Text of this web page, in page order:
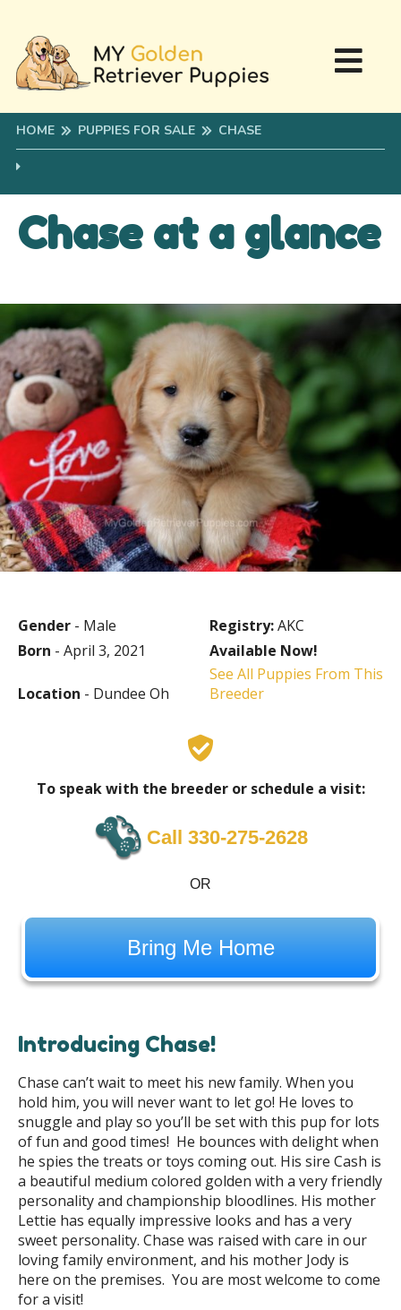
HOME PUPPIES FOR SALE CHASE
Chase at a glance
Gender - Male Registry:AKC
Born - April 3, 2021 Available Now!
Location - Dundee Oh
See All Puppies From This
Breeder
To speak with the breeder or schedule a visit:
Call 330-275-2628
OR
Bring Me Home
Introducing Chase!
Chase can’t wait to meet his new family. When you
hold him, you will never want to let go! He loves to
snuggle and play so you’ll be set with this pup for lots
of fun and good times! He bounces with delight when
he spies the treats or toys coming out. His sire Cash is
a beautiful medium colored golden with a very friendly
personality and championship bloodlines. His mother
Lettie has equally impressive looks and has a very
sweet personality. Chase was raised with care in our
loving family environment, and his mother Jody is
here on the premises. You are most welcome to come
for a visit!